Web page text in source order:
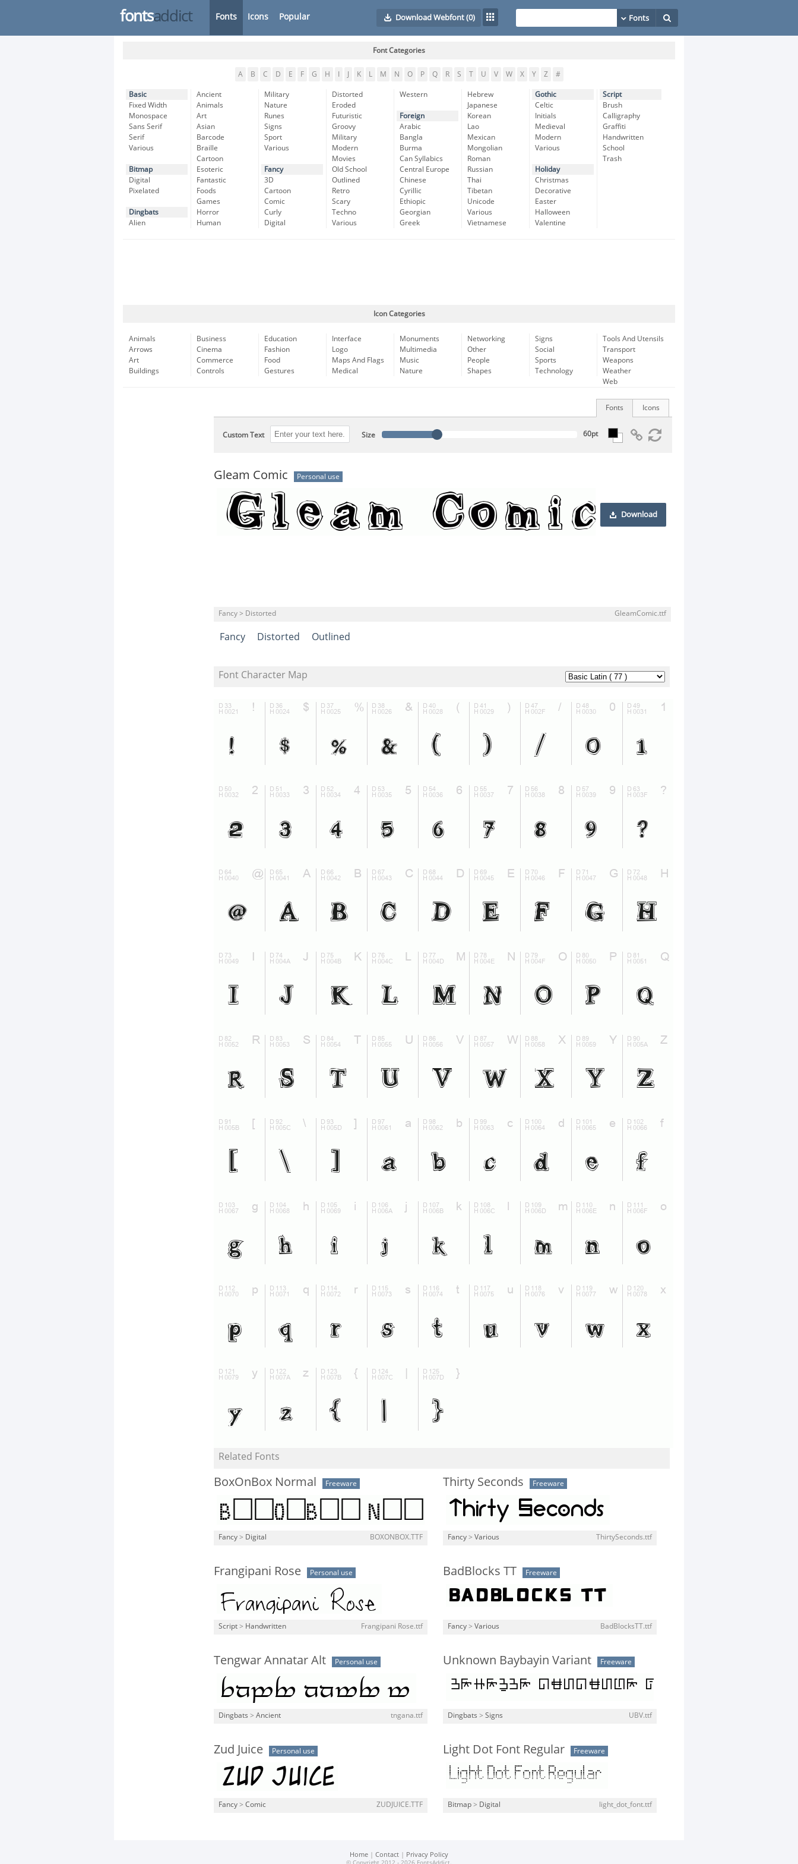
fontsaddict Fonts Icons Popular Download Webfont(0)
Font Categories
A B C D E F G H K L M N O P Q R S T U V W X Y Z #
Basic
Fixed Width
Monospace
Sans Serif
Serif
Various
Bitmap
Digital
Pixelated
Dingbats
Alien
Ancient
Animals
Art
Asian
Barcode
Braille
Cartoon
Esoteric
Fantastic
Foods
Games
Horror
Human
Military
Nature
Runes
Signs
Sport
Various
Fancy
3D
Cartoon
Comic
Curly
Digital
Distorted
Eroded
Futuristic
Groovy
Military
Modern
Movies
Old School
Outlined
Retro
Scary
Techno
Various
Western
Foreign
Arabic
Bangla
Burma
Can Syllabics
Central Europe
Chinese
Cyrillic
Ethiopic
Georgian
Greek
Hebrew
Japanese
Korean
Lao
Mexican
Mongolian
Roman
Russian
Thai
Tibetan
Unicode
Various
Vietnamese
Gothic
Celtic
Initials
Medieval
Modern
Various
Holiday
Christmas
Decorative
Easter
Halloween
Valentine
Script
Brush
Calligraphy
Graffiti
Handwritten
School
Trash
Icon Categories
Animals
Arrows
Art
Buildings
Business
Cinema
Commerce
Controls
Education
Fashion
Food
Gestures
Interface
Logo
Maps And Flags
Medical
Monuments
Multimedia
Music
Nature
Networking
Other
People
Shapes
Signs
Social
Sports
Technology
Tools And Utensils
Transport
Weapons
Weather
Web
Icons
Fonts
Custom Text Size
Gleam Comic Personal use
Download
Fancy > Distorted GleamComic.ttf
Fancy Distorted Outlined
Font Character Map
Related Fonts
BoxOnBox Normal Freeware
Fancy > Digital BOXONBOX.TTF
Thirty Seconds Freeware
Fancy > Various ThirtySeconds.ttf
Frangipani Rose Personal use
Script > Handwritten Frangipani Rose.ttf
BadBlocks TT Freeware
Fancy > Various BadBlocksTT.ttf
Tengwar Annatar Alt Personal use
Dingbats > Ancient tngana.ttf
Unknown Baybayin Variant Freeware
Dingbats > Signs UBV.ttf
Zud Juice Personal use
Fancy > Comic ZUDJUICE.TTF
Light Dot Font Regular Freeware
Bitmap > Digital light_dot_font.ttf
Home | Contact | Privacy Policy